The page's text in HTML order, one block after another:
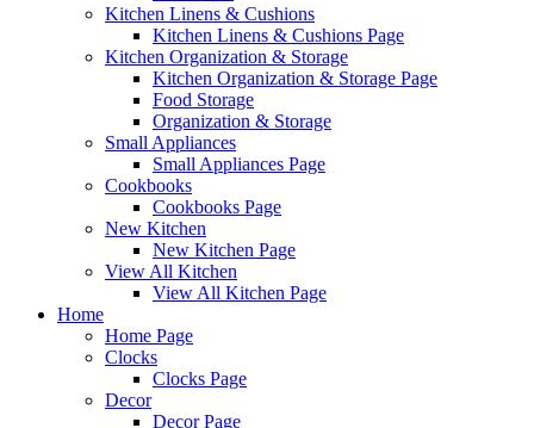
Kitchen Linens & Cushions
Kitchen Linens & Cushions Page
Kitchen Organization & Storage
Kitchen Organization & Storage Page
Food Storage
Organization & Storage
Small Appliances
Small Appliances Page
Cookbooks
Cookbooks Page
New Kitchen
New Kitchen Page
View All Kitchen
View All Kitchen Page
Home
Home Page
Clocks
Clocks Page
Decor
Decor Page